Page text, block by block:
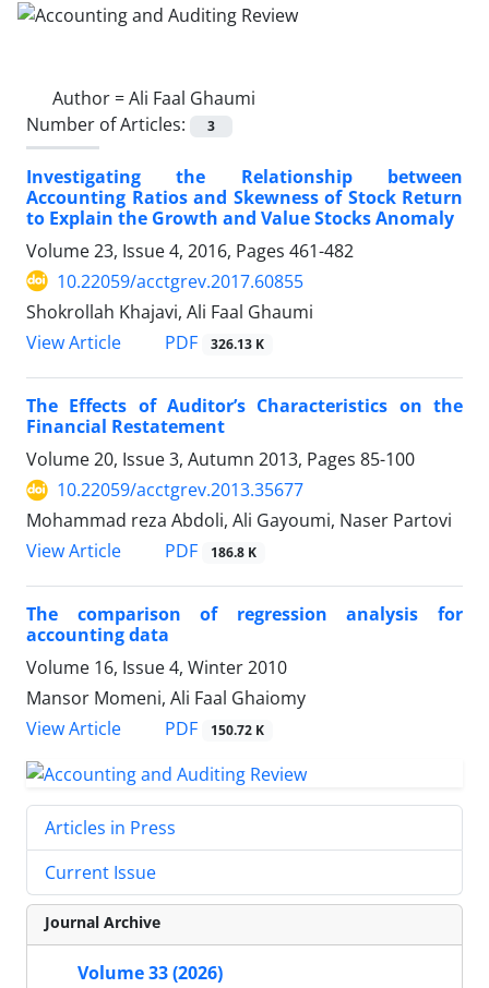
Author =Ali Faal Ghaumi
Number of Articles:
3
Investigating the Relationship between
Accounting Ratios and Skewness of Stock Return
to Explain the Growth and Value Stocks Anomaly
Volume 23, Issue 4, 2016, Pages 461-482
10.22059/acctgrev.2017.60855
Shokrollah Khajavi, Ali Faal Ghaumi
View Article
PDF 326.13 K
The Effects of Auditor’s Characteristics on the
Financial Restatement
Volume 20, Issue 3, Autumn 2013, Pages 85-100
10.22059/acctgrev.2013.35677
Mohammad reza Abdoli, Ali Gayoumi, Naser Partovi
View Article
PDF 186.8 K
The comparison of regression analysis for
accounting data
Volume 16, Issue 4, Winter 2010
Mansor Momeni, Ali Faal Ghaiomy
View Article
PDF 150.72 K
Articles in Press
Current Issue
Journal Archive
Volume 33 (2026)